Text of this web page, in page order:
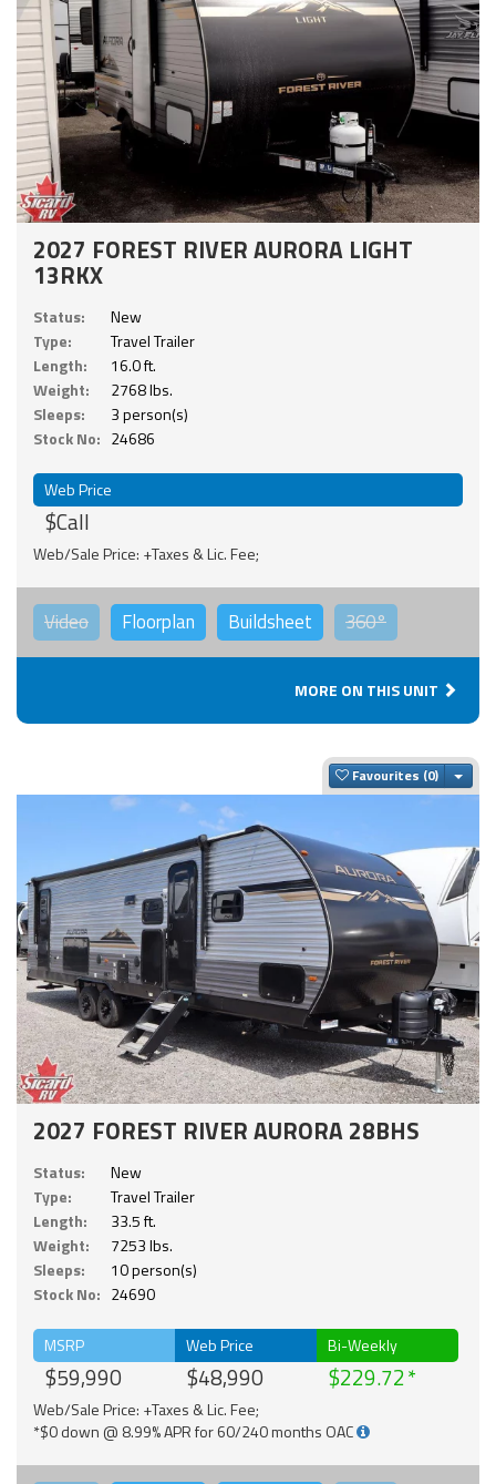
2027 FOREST RIVER AURORA LIGHT
13RKX
Status:
New
Type:
Travel Trailer
Length:
16.0 ft.
Weight:
2768 lbs.
Sleeps:
3 person(s)
Stock No: 24686
Web Price
$Call
Web/Sale Price: +Taxes & Lic. Fee;
Video Floorplan Buildsheet 360°
MORE ON THIS UNIT
Favourites
2027 FOREST RIVER AURORA 28BHS
Status:
New
Type:
Travel Trailer
Length:
33.5 ft.
Weight:
7253 lbs.
Sleeps:
10 person(s)
Stock No: 24690
MSRP
$59,990
Web Price
$48,990
Bi-Weekly
$229.72
Web/Sale Price: +Taxes & Lic. Fee;
*$0 down @ 8.99% APR for 60/240 months OAC